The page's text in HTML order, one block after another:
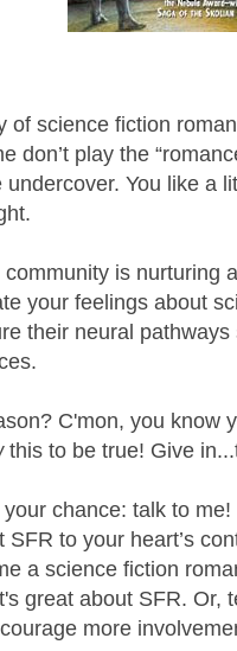
of science fiction
don’t play the
undercover. You like a
is nurturing
your feelings about
their neural
C'mon, you know
this to be true! Give
your chance: talk to
to your heart’s
a science fiction
great about SFR. Or,
more